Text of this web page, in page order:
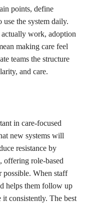
points, define
the system daily.
work, adoption
making care feel
teams the structure
and care.
in care-focused
new systems will
resistance by
offering role-based
When staff
helps them follow up
consistently. The best